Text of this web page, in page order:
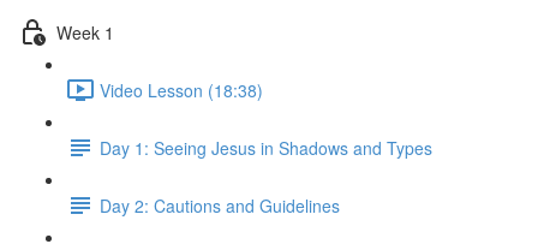
Week 1
Video Lesson (18:38)
Day 1: Seeing Jesus in Shadows and Types
Day 2: Cautions and Guidelines